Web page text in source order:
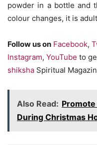
powder in a bottle and
colour changes, it is
Follow us on Facebook,
Instagram, YouTube to
shiksha Spiritual
Also Read:
During Christmas